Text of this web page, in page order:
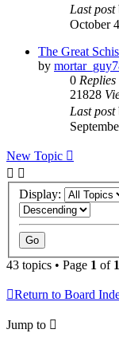
Last post
October
The Great
by
0 Replies
21828
Last post
New Topic
Display:
43 topics • Page 1 of 1
Return to Board
Jump to